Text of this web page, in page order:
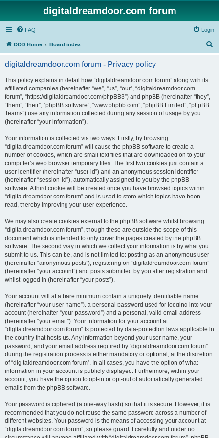
digitaldreamdoor.com forum
FAQ Login
DDD Home Board index
digitaldreamdoor.com forum - Privacy policy
This policy explains in detail how “digitaldreamdoor.com forum” along with its
affiliated companies (hereinafter “we”, “us”, “our”, “digitaldreamdoor.com
forum”, “https://digitaldreamdoor.com/phpBB3”) and phpBB (hereinafter “they”,
“them”, “their”, “phpBB software”, “www.phpbb.com”, “phpBB Limited”, “phpBB
Teams”) use any information collected during any session of usage by you
(hereinafter “your information”).
Your information is collected via two ways. Firstly, by browsing
“digitaldreamdoor.com forum” will cause the phpBB software to create a
number of cookies, which are small text files that are downloaded on to your
computer’s web browser temporary files. The first two cookies just contain a
user identifier (hereinafter “user-id”) and an anonymous session identifier
(hereinafter “session-id”), automatically assigned to you by the phpBB
software. A third cookie will be created once you have browsed topics within
“digitaldreamdoor.com forum” and is used to store which topics have been
read, thereby improving your user experience.
We may also create cookies external to the phpBB software whilst browsing
“digitaldreamdoor.com forum”, though these are outside the scope of this
document which is intended to only cover the pages created by the phpBB
software. The second way in which we collect your information is by what you
submit to us. This can be, and is not limited to: posting as an anonymous user
(hereinafter “anonymous posts”), registering on “digitaldreamdoor.com forum”
(hereinafter “your account”) and posts submitted by you after registration and
whilst logged in (hereinafter “your posts”).
Your account will at a bare minimum contain a uniquely identifiable name
(hereinafter “your user name”), a personal password used for logging into your
account (hereinafter “your password”) and a personal, valid email address
(hereinafter “your email”). Your information for your account at
“digitaldreamdoor.com forum” is protected by data-protection laws applicable in
the country that hosts us. Any information beyond your user name, your
password, and your email address required by “digitaldreamdoor.com forum”
during the registration process is either mandatory or optional, at the discretion
of “digitaldreamdoor.com forum”. In all cases, you have the option of what
information in your account is publicly displayed. Furthermore, within your
account, you have the option to opt-in or opt-out of automatically generated
emails from the phpBB software.
Your password is ciphered (a one-way hash) so that it is secure. However, it is
recommended that you do not reuse the same password across a number of
different websites. Your password is the means of accessing your account at
“digitaldreamdoor.com forum”, so please guard it carefully and under no